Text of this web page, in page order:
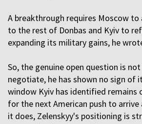
A breakthrough requires Moscow to
to the rest of Donbas and Kyiv to
expanding its military gains, he
So, the genuine open question is
negotiate, he has shown no sign of
window Kyiv has identified remains
for the next American push to arrive
it does, Zelenskyy's positioning is